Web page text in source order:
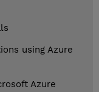
using Azure
Azure